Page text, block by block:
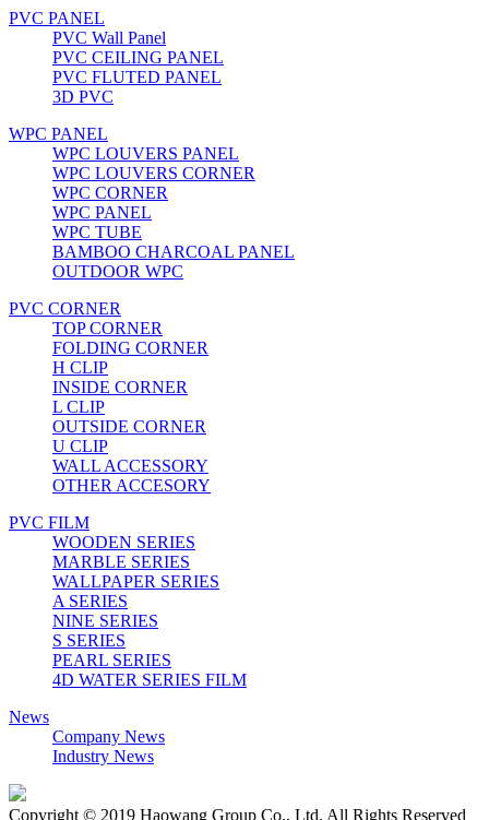
PVC PANEL
PVC Wall Panel
PVC CEILING PANEL
PVC FLUTED PANEL
3D PVC
WPC PANEL
WPC LOUVERS PANEL
WPC LOUVERS CORNER
WPC CORNER
WPC PANEL
WPC TUBE
BAMBOO CHARCOAL PANEL
OUTDOOR WPC
PVC CORNER
TOP CORNER
FOLDING CORNER
H CLIP
INSIDE CORNER
L CLIP
OUTSIDE CORNER
U CLIP
WALL ACCESSORY
OTHER ACCESORY
PVC FILM
WOODEN SERIES
MARBLE SERIES
WALLPAPER SERIES
A SERIES
NINE SERIES
S SERIES
PEARL SERIES
4D WATER SERIES FILM
News
Company News
Industry News
Copyright © 2019 Haowang Group Co., Ltd. All Rights Reserved